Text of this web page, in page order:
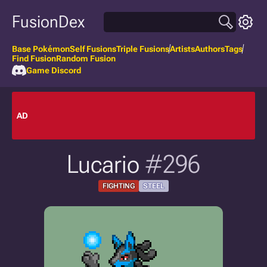
FusionDex
Base PokémonSelf FusionsTriple FusionsArtistsAuthorsTags
Find FusionRandom Fusion
Game Discord
AD
Lucario #296
FIGHTING STEEL